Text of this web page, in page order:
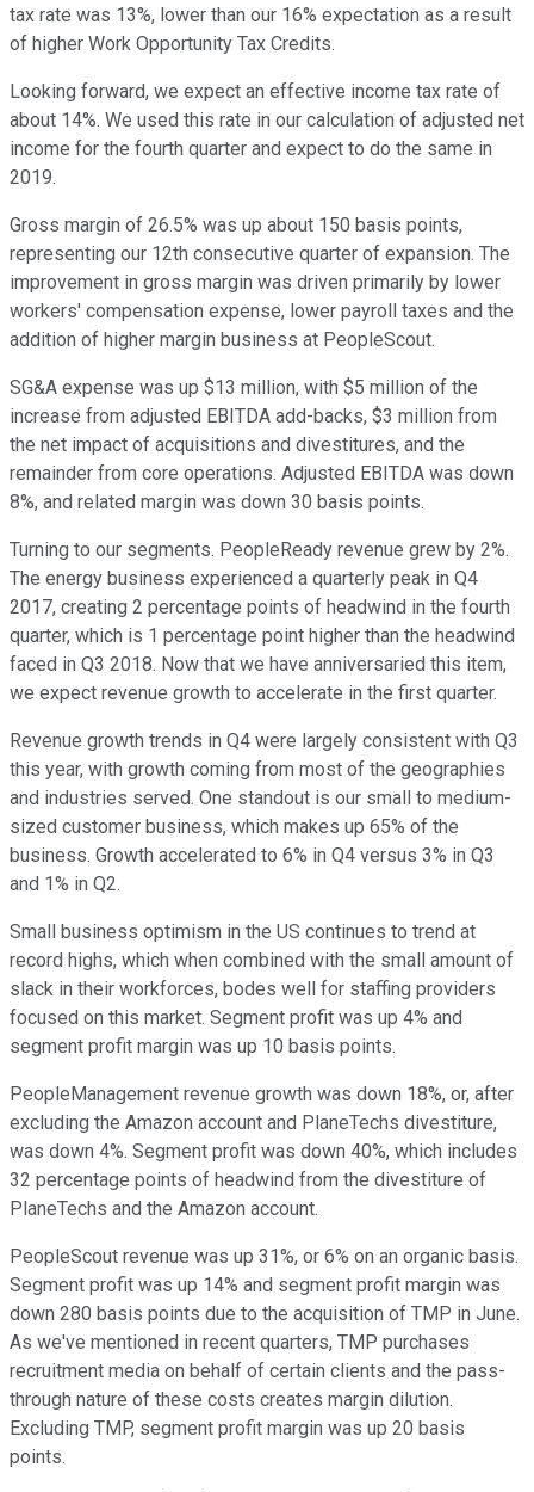
tax rate was 13%, lower than our 16% expectation as a result
of higher Work Opportunity Tax Credits.
Looking forward, we expect an effective income tax rate of
about 14%. We used this rate in our calculation of adjusted net
income for the fourth quarter and expect to do the same in
2019.
Gross margin of 26.5% was up about 150 basis points,
representing our 12th consecutive quarter of expansion. The
improvement in gross margin was driven primarily by lower
workers' compensation expense, lower payroll taxes and the
addition of higher margin business at PeopleScout.
SG&A expense was up $13 million, with $5 million of the
increase from adjusted EBITDA add-backs, $3 million from
the net impact of acquisitions and divestitures, and the
remainder from core operations. Adjusted EBITDA was down
8%, and related margin was down 30 basis points.
Turning to our segments. PeopleReady revenue grew by 2%.
The energy business experienced a quarterly peak in Q4
2017, creating 2 percentage points of headwind in the fourth
quarter, which is 1 percentage point higher than the headwind
faced in Q3 2018. Now that we have anniversaried this item,
we expect revenue growth to accelerate in the first quarter.
Revenue growth trends in Q4 were largely consistent with Q3
this year, with growth coming from most of the geographies
and industries served. One standout is our small to medium-
sized customer business, which makes up 65% of the
business. Growth accelerated to 6% in Q4 versus 3% in Q3
and 1% in Q2.
Small business optimism in the US continues to trend at
record highs, which when combined with the small amount of
slack in their workforces, bodes well for staffing providers
focused on this market. Segment profit was up 4% and
segment profit margin was up 10 basis points.
PeopleManagement revenue growth was down 18%, or, after
excluding the Amazon account and PlaneTechs divestiture,
was down 4%. Segment profit was down 40%, which includes
32 percentage points of headwind from the divestiture of
PlaneTechs and the Amazon account.
PeopleScout revenue was up 31%, or 6% on an organic basis.
Segment profit was up 14% and segment profit margin was
down 280 basis points due to the acquisition of TMP in June.
As we've mentioned in recent quarters, TMP purchases
recruitment media on behalf of certain clients and the pass-
through nature of these costs creates margin dilution.
Excluding TMP, segment profit margin was up 20 basis
points.